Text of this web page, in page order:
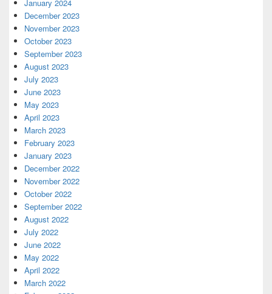
January 2024
December 2023
November 2023
October 2023
September 2023
August 2023
July 2023
June 2023
May 2023
April 2023
March 2023
February 2023
January 2023
December 2022
November 2022
October 2022
September 2022
August 2022
July 2022
June 2022
May 2022
April 2022
March 2022